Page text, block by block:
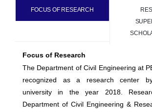
FOCUS OF RESEARCH
Focus of Research
The Department of Civil Engineering at
recognized as a research center
university in the year 2018.
Department of Civil Engineering &